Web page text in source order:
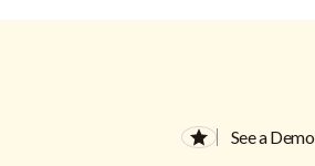
See a Demo